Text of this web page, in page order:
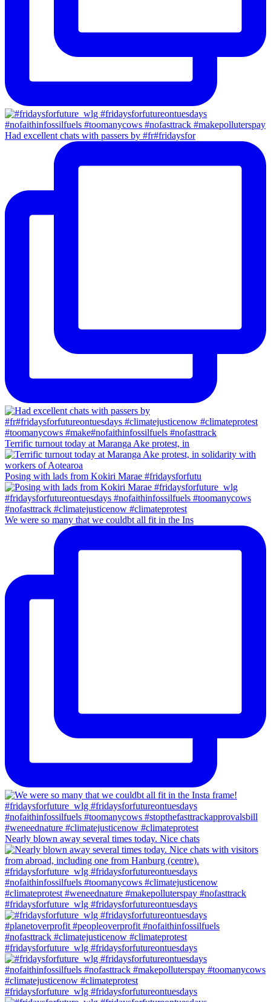
Had excellent chats with passers by #fr#fridaysfor
Terrific turnout today at Maranga Ake protest, in
Posing with lads from Kokiri Marae #fridaysforfutu
We were so many that we couldbt all fit in the Ins
Nearly blown away several times today. Nice chats
#fridaysforfuture_wlg #fridaysforfutureontuesdays
#fridaysforfuture_wlg #fridaysforfutureontuesdays
#fridaysforfuture_wlg #fridaysforfutureontuesdays